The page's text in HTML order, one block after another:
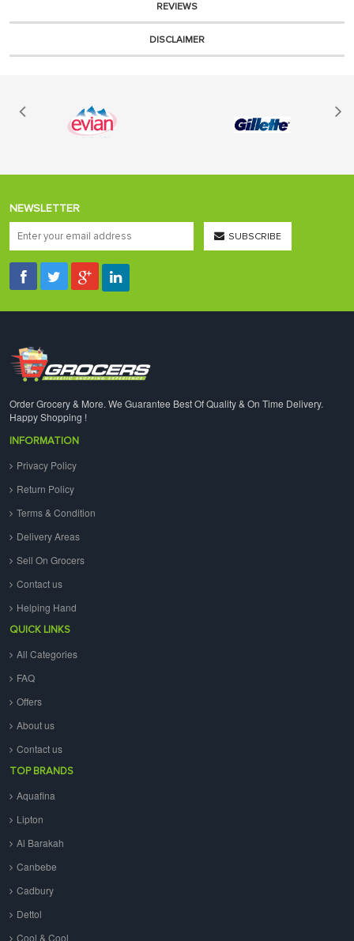
REVIEWS
DISCLAIMER
NEWSLETTER
SUBSCRIBE
Order Grocery & More. We Guarantee Best Of Quality & On Time Delivery.
Happy Shopping !
INFORMATION
Privacy Policy
Return Policy
Terms & Condition
Delivery Areas
Sell On Grocers
Contact us
Helping Hand
QUICK LINKS
All Categories
FAQ
Offers
About us
Contact us
TOP BRANDS
Aquafina
Lipton
Al Barakah
Canbebe
Cadbury
Dettol
Cool & Cool